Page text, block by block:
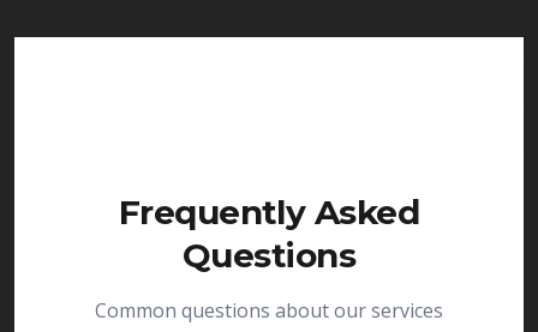
Frequently Asked
Questions
Common questions about our services